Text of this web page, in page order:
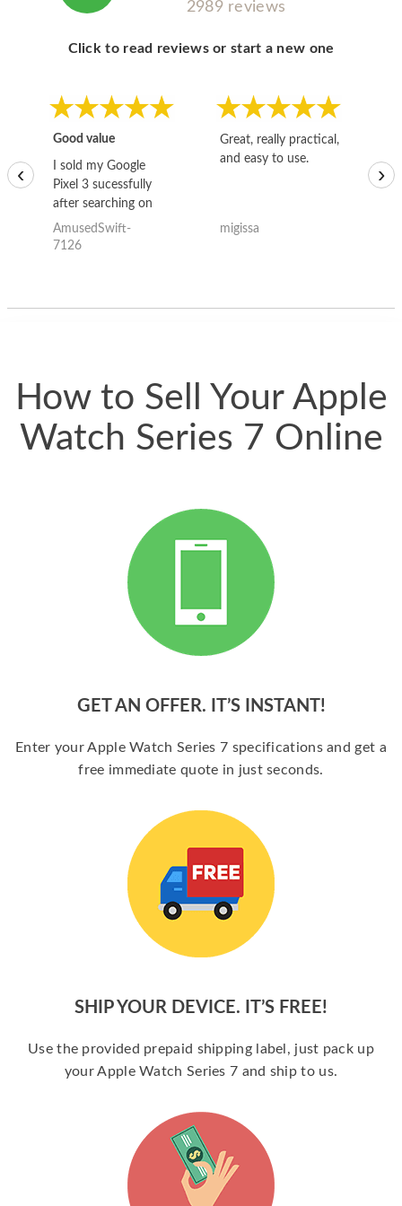
2989 reviews
Click to read reviews or start a new one
Good value
I sold my Google
Pixel 3 sucessfully
after searching on
the internet for a
good deal and theses
AmusedSwift-
7126
Great, really practical,
and easy to use.
migissa
‹ ›
How to Sell Your Apple
Watch Series 7 Online
GET AN OFFER. IT’S INSTANT!
Enter your Apple Watch Series 7 specifications and get a
free immediate quote in just seconds.
SHIP YOUR DEVICE. IT’S FREE!
Use the provided prepaid shipping label, just pack up
your Apple Watch Series 7 and ship to us.